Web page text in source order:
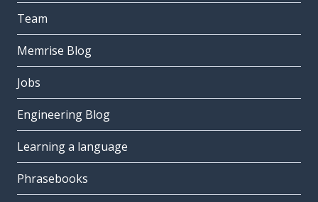
Team
Memrise Blog
Jobs
Engineering Blog
Learning a language
Phrasebooks